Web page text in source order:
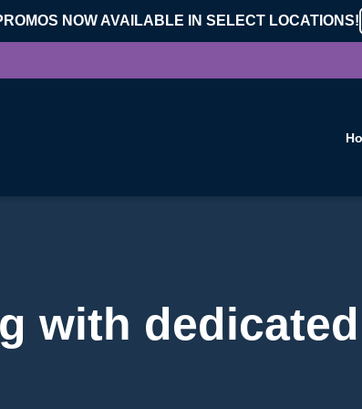
NOW AVAILABLE IN SELECT LOCATIONS!
with